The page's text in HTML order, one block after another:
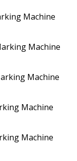
Machine
Machine
Machine
Machine
Machine